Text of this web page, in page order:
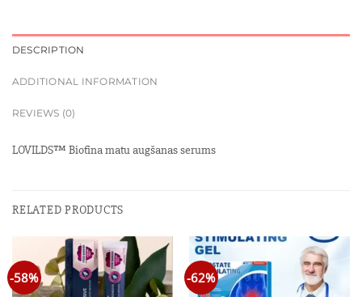
DESCRIPTION
ADDITIONAL INFORMATION
REVIEWS (0)
LOVILDS™ Biotīna matu augšanas serums
RELATED PRODUCTS
-58% -62%